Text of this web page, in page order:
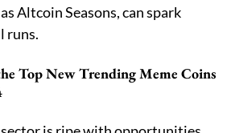
Altcoin Seasons, can spark
runs.
Top New Trending Meme Coins